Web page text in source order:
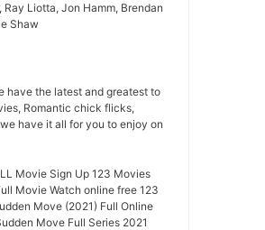
Liotta, Jon Hamm, Brendan
Shaw
have the latest and greatest to
Romantic chick flicks,
have it all for you to enjoy on
Movie Sign Up 123 Movies
Movie Watch online free 123
Move (2021) Full Online
Move Full Series 2021